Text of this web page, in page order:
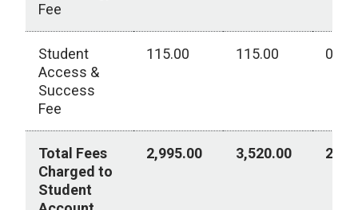
Fee
Student
Access &
Success
Fee
115.00 115.00 0.00
Total Fees
Charged to
Student
2,995.00 3,520.00